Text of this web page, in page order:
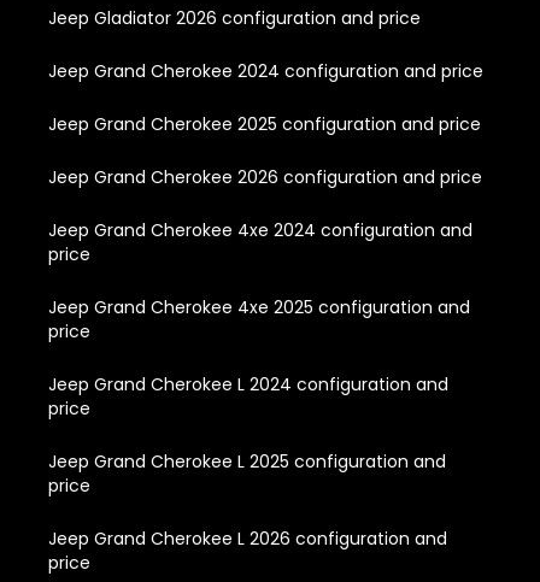
Jeep Gladiator 2026 configuration and price
Jeep Grand Cherokee 2024 configuration and price
Jeep Grand Cherokee 2025 configuration and price
Jeep Grand Cherokee 2026 configuration and price
Jeep Grand Cherokee 4xe 2024 configuration and
price
Jeep Grand Cherokee 4xe 2025 configuration and
price
Jeep Grand Cherokee L 2024 configuration and
price
Jeep Grand Cherokee L 2025 configuration and
price
Jeep Grand Cherokee L 2026 configuration and
price